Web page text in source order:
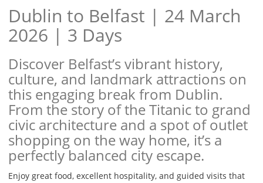
Dublin to Belfast | 24 March
2026 | 3 Days
Discover Belfast’s vibrant history,
culture, and landmark attractions on
this engaging break from Dublin.
From the story of the Titanic to grand
civic architecture and a spot of outlet
shopping on the way home, it’s a
perfectly balanced city escape.
Enjoy great food, excellent hospitality, and guided visits that